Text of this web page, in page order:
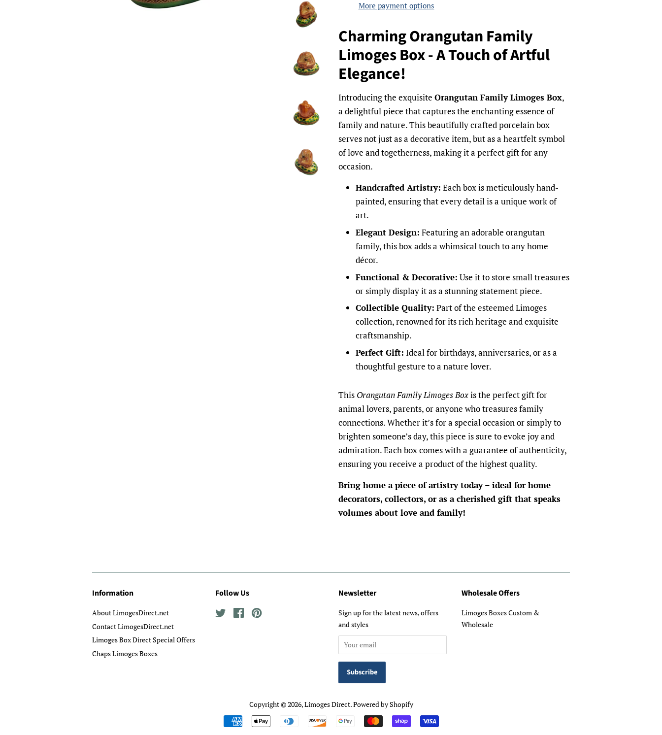
More payment options
Charming Orangutan Family
Limoges Box - A Touch of Artful
Elegance!
Introducing the exquisite Orangutan Family Limoges Box,
a delightful piece that captures the enchanting essence of
family and nature. This beautifully crafted porcelain box
serves not just as a decorative item, but as a heartfelt symbol
of love and togetherness, making it a perfect gift for any
occasion.
Handcrafted Artistry: Each box is meticulously hand-
painted, ensuring that every detail is a unique work of
art.
Elegant Design: Featuring an adorable orangutan
family, this box adds a whimsical touch to any home
décor.
Functional & Decorative: Use it to store small treasures
or simply display it as a stunning statement piece.
Collectible Quality: Part of the esteemed Limoges
collection, renowned for its rich heritage and exquisite
craftsmanship.
Perfect Gift: Ideal for birthdays, anniversaries, or as a
thoughtful gesture to a nature lover.
This Orangutan Family Limoges Boxis the perfect gift for
animal lovers, parents, or anyone who treasures family
connections. Whether it’s for a special occasion or simply to
brighten someone’s day, this piece is sure to evoke joy and
admiration. Each box comes with a guarantee of authenticity,
ensuring you receive a product of the highest quality.
Bring home a piece of artistry today – ideal for home
decorators, collectors, or as a cherished gift that speaks
volumes about love and family!
Information
About LimogesDirect.net
Contact LimogesDirect.net
Limoges Box Direct Special Offers
Chaps Limoges Boxes
Follow Us
Twitter Facebook
Newsletter
Sign up for the latest news, offers
and styles
Wholesale Offers
Limoges Boxes Custom &
Wholesale
Copyright © 2026,Limoges Direct.Powered by Shopify
Payment